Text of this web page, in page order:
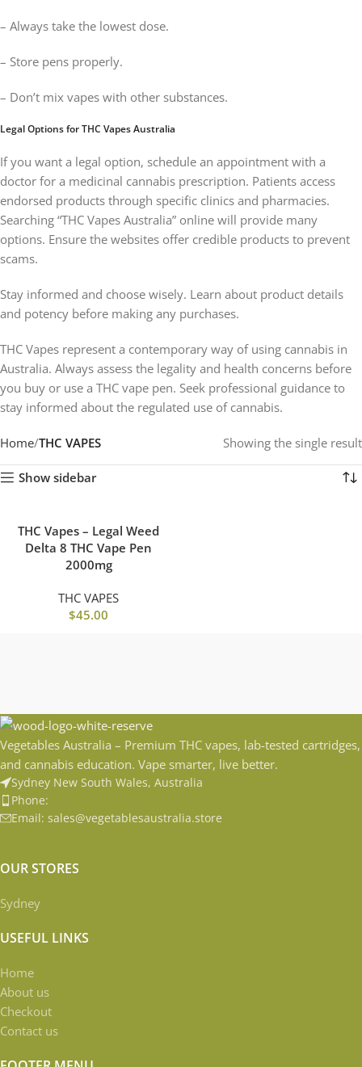
– Always take the lowest dose.
– Store pens properly.
– Don’t mix vapes with other substances.
Legal Options for THC Vapes Australia
If you want a legal option, schedule an appointment with a
doctor for a medicinal cannabis prescription. Patients access
endorsed products through specific clinics and pharmacies.
Searching “THC Vapes Australia” online will provide many
options. Ensure the websites offer credible products to prevent
scams.
Stay informed and choose wisely. Learn about product details
and potency before making any purchases.
THC Vapes represent a contemporary way of using cannabis in
Australia. Always assess the legality and health concerns before
you buy or use a THC vape pen. Seek professional guidance to
stay informed about the regulated use of cannabis.
Home THC VAPES Showing the single result
Show sidebar
THC Vapes – Legal Weed
Delta 8 THC Vape Pen
2000mg
THC VAPES
$45.00
Vegetables Australia – Premium THC vapes, lab-tested cartridges,
and cannabis education. Vape smarter, live better.
Sydney New South Wales, Australia
Phone:
Email: sales@vegetablesaustralia.store
OUR STORES
Sydney
USEFUL LINKS
Home
About us
Checkout
Contact us